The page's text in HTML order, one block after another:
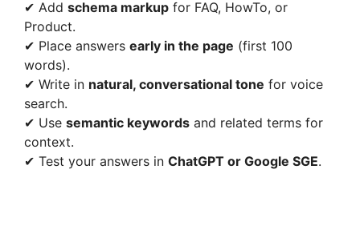
✔ Add schema markup for FAQ, HowTo, or
Product.
✔ Place answers early in the page (first 100
words).
✔ Write in natural, conversational tone for voice
search.
✔ Use semantic keywords and related terms for
context.
✔ Test your answers in ChatGPT or Google SGE.